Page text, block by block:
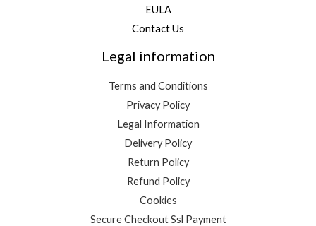
EULA
Contact Us
Legal information
Terms and Conditions
Privacy Policy
Legal Information
Delivery Policy
Return Policy
Refund Policy
Cookies
Secure Checkout Ssl Payment